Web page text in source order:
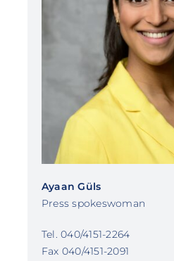
Ayaan Güls
Press spokeswoman
Tel. 040/4151-2264
Fax 040/4151-2091